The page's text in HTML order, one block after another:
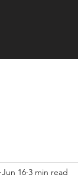
Jun 16 3 min read